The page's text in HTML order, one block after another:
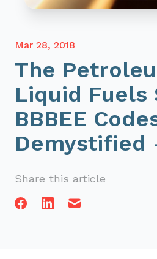
Mar 28, 2018
The
Liquid Fuels
BBBEE
Demystified
Share this article
FacebookLinkedin
Email